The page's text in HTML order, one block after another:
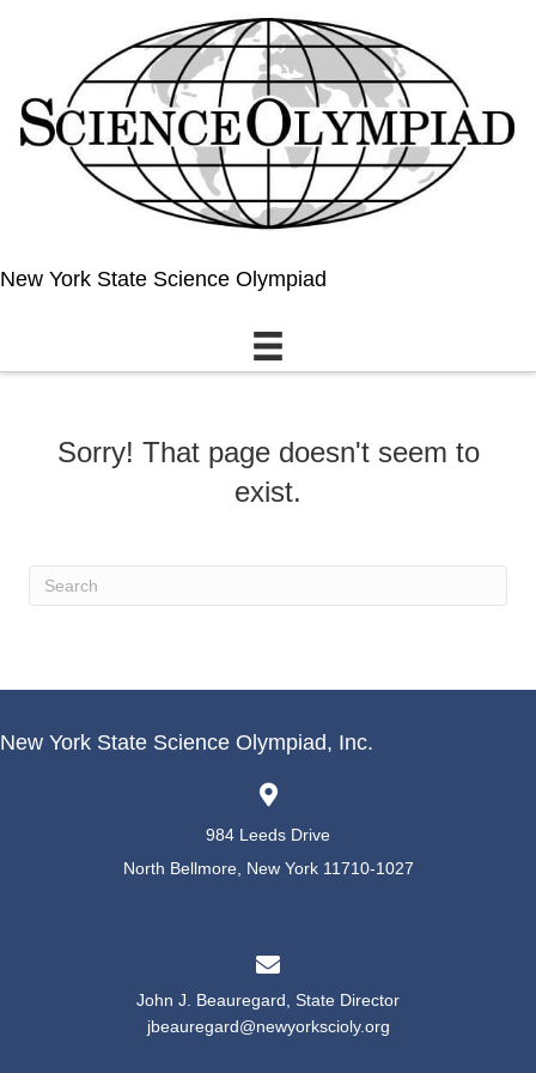
New York State Science Olympiad
Sorry! That page doesn't seem to
exist.
New York State Science Olympiad, Inc.
984 Leeds Drive
North Bellmore, New York 11710-1027
John J. Beauregard, State Director
jbeauregard@newyorkscioly.org